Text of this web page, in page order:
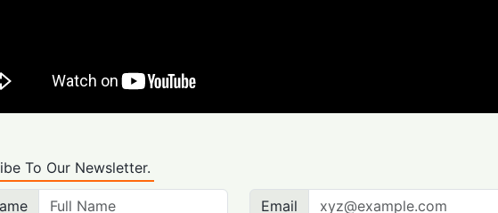
To Our Newsletter.
Email